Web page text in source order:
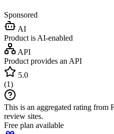
Sponsored
AI
Product is AI-enabled
API
Product provides an API
5.0
(1)
This is an aggregated rating from
review sites.
Free plan available